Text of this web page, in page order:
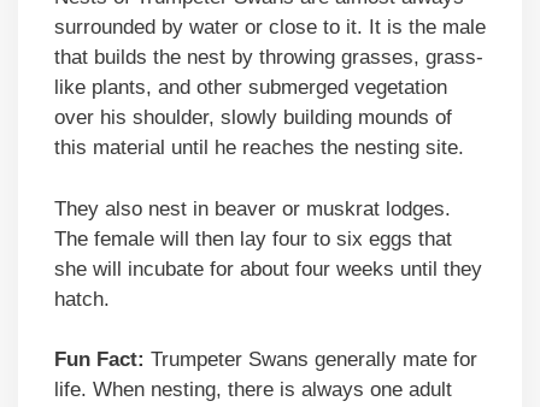
surrounded by water or close to it. It is the male
that builds the nest by throwing grasses, grass-
like plants, and other submerged vegetation
over his shoulder, slowly building mounds of
this material until he reaches the nesting site.
They also nest in beaver or muskrat lodges.
The female will then lay four to six eggs that
she will incubate for about four weeks until they
hatch.
Fun Fact: Trumpeter Swans generally mate for
life. When nesting, there is always one adult